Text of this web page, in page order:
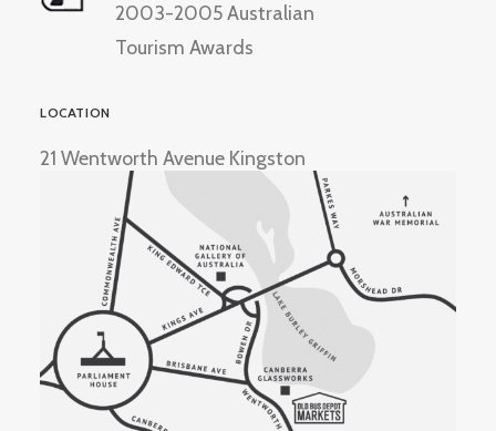
2003-2005 Australian
Tourism Awards
LOCATION
21 Wentworth Avenue Kingston